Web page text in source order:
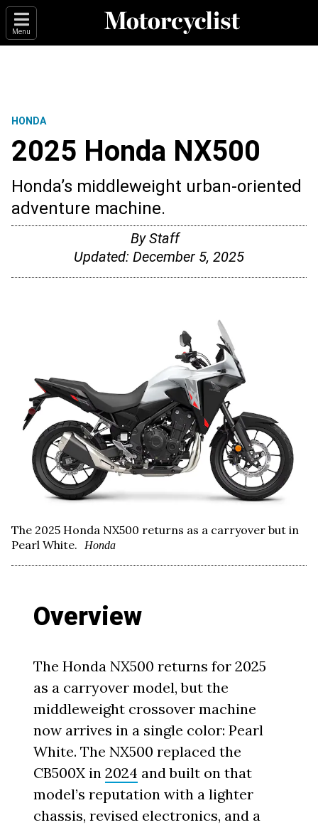
Menu
HONDA
2025 Honda NX500
Honda’s middleweight urban-oriented
adventure machine.
ByStaff
Updated: December 5, 2025
The 2025 Honda NX500 returns as a carryover but in
Pearl White.
Honda
Overview
The Honda NX500 returns for 2025
as a carryover model, but the
middleweight crossover machine
now arrives in a single color: Pearl
White. The NX500 replaced the
CB500X in2024 and built on that
model’s reputation with a lighter
chassis, revised electronics, and a